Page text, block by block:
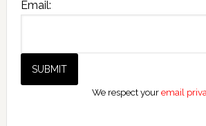
Email:
We respect youremail